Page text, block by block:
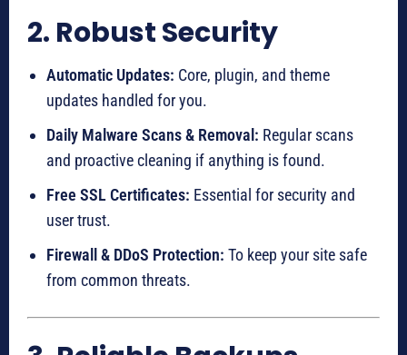
2. Robust Security
Automatic Updates: Core, plugin, and theme
updates handled for you.
Daily Malware Scans & Removal: Regular scans
and proactive cleaning if anything is found.
Free SSL Certificates: Essential for security and
user trust.
Firewall & DDoS Protection: To keep your site safe
from common threats.